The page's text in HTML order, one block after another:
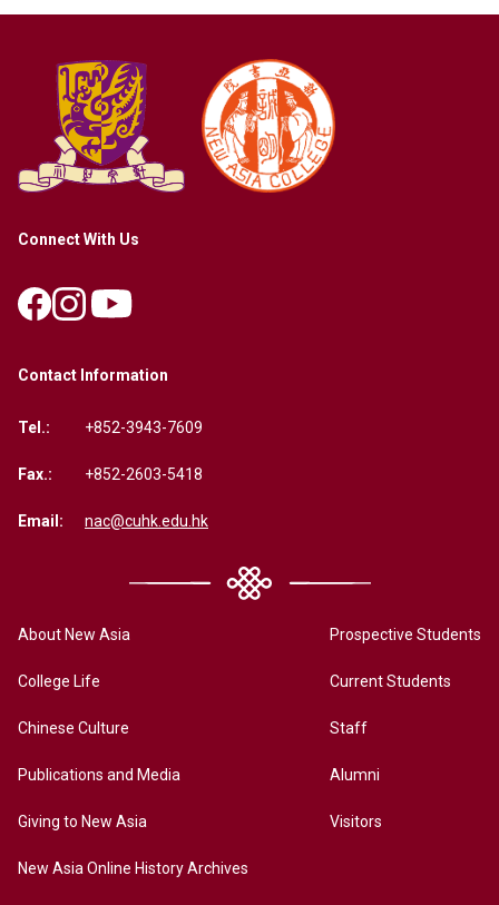
Connect With Us
Contact Information
Tel.: +852-3943-7609
Fax.: +852-2603-5418
Email: nac@cuhk.edu.hk
About New Asia
College Life
Chinese Culture
Publications and Media
Giving to New Asia
New Asia Online History Archives
Prospective Students
Current Students
Staff
Alumni
Visitors